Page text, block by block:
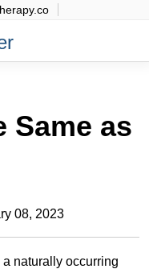
Same as
08, 2023
naturally occurring